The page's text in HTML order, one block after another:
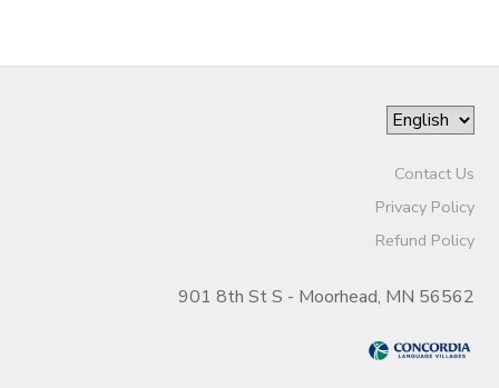
Contact Us
Privacy Policy
Refund Policy
901 8th St S - Moorhead, MN 56562